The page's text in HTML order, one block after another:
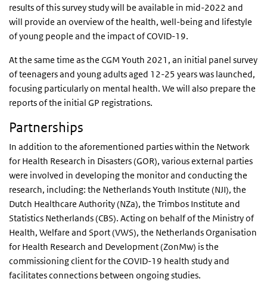
results of this survey study will be available in mid-2022 and
will provide an overview of the health, well-being and lifestyle
of young people and the impact of COVID-19.
At the same time as the CGM Youth 2021, an initial panel survey
of teenagers and young adults aged 12-25 years was launched,
focusing particularly on mental health. We will also prepare the
reports of the initial GP registrations.
Partnerships
In addition to the aforementioned parties within the Network
for Health Research in Disasters (GOR), various external parties
were involved in developing the monitor and conducting the
research, including: the Netherlands Youth Institute (NJI), the
Dutch Healthcare Authority (NZa), the Trimbos Institute and
Statistics Netherlands (CBS). Acting on behalf of the Ministry of
Health, Welfare and Sport (VWS), the Netherlands Organisation
for Health Research and Development (ZonMw) is the
commissioning client for the COVID-19 health study and
facilitates connections between ongoing studies.